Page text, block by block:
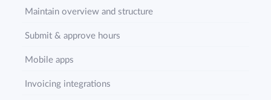
Maintain overview and structure
Submit & approve hours
Mobile apps
Invoicing integrations